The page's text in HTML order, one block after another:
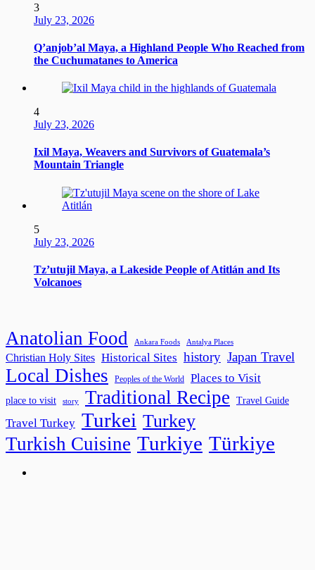
3
July 23, 2026
Q’anjob’al Maya, a Highland People Who Reached from
the Cuchumatanes to America
4
July 23, 2026
Ixil Maya, Weavers and Survivors of Guatemala’s
Mountain Triangle
5
July 23, 2026
Tz’utujil Maya, a Lakeside People of Atitlán and Its
Volcanoes
Anatolian Food Ankara Foods Antalya Places
Christian Holy Sites Historical Sites history Japan Travel
Local Dishes Peoples of the World Places to Visit
place to visit story Traditional Recipe Travel Guide
Travel Turkey Turkei Turkey
Turkish Cuisine Turkiye Türkiye